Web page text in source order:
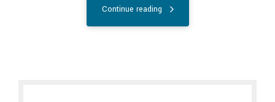
Continue reading